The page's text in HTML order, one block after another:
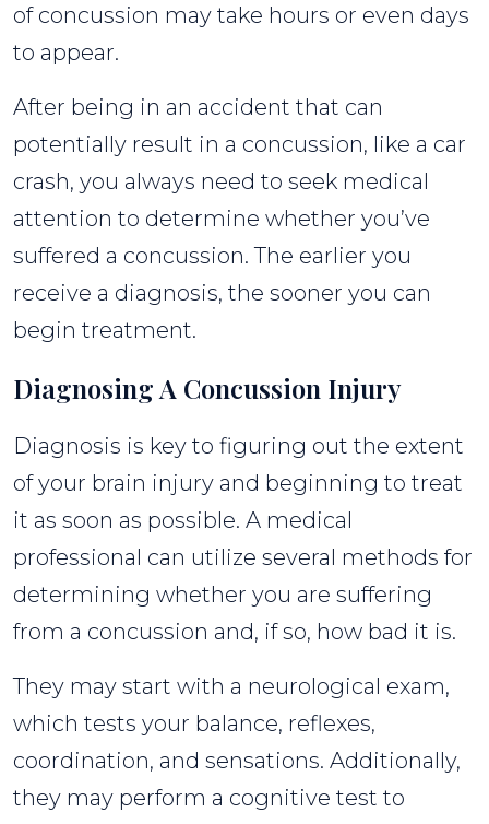
of concussion may take hours or even days
to appear.
After being in an accident that can
potentially result in a concussion, like a car
crash, you always need to seek medical
attention to determine whether you’ve
suffered a concussion. The earlier you
receive a diagnosis, the sooner you can
begin treatment.
Diagnosing A Concussion Injury
Diagnosis is key to figuring out the extent
of your brain injury and beginning to treat
it as soon as possible. A medical
professional can utilize several methods for
determining whether you are suffering
from a concussion and, if so, how bad it is.
They may start with a neurological exam,
which tests your balance, reflexes,
coordination, and sensations. Additionally,
they may perform a cognitive test to